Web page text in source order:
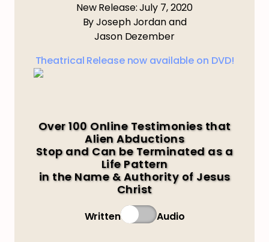
New Release: July 7, 2020
By Joseph Jordan and
Jason Dezember
Theatrical Release now available on DVD!
Over 100 Online Testimonies that
Alien Abductions
Stop and Can be Terminated as a
Life Pattern
in the Name & Authority of Jesus
Christ
Written Audio